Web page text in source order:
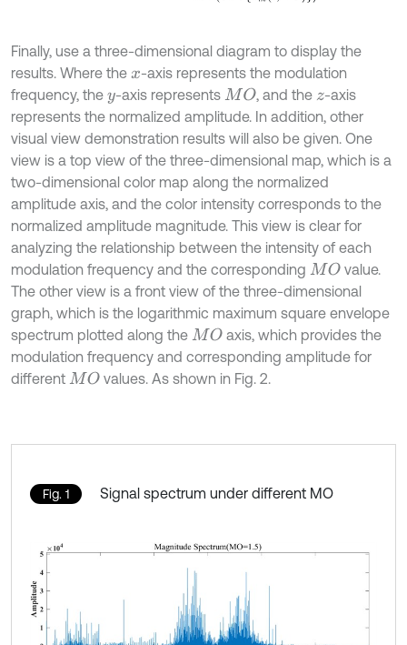
Finally, use a three-dimensional diagram to display the
results. Where the x -axis represents the modulation
frequency, the y-axis represents MO , and the z-axis
represents the normalized amplitude. In addition, other
visual view demonstration results will also be given. One
view is a top view of the three-dimensional map, which is a
two-dimensional color map along the normalized
amplitude axis, and the color intensity corresponds to the
normalized amplitude magnitude. This view is clear for
analyzing the relationship between the intensity of each
modulation frequency and the corresponding MO
value.
The other view is a front view of the three-dimensional
graph, which is the logarithmic maximum square envelope
spectrum plotted along the MO
axis, which provides the
modulation frequency and corresponding amplitude for
different MO values. As shown in Fig. 2.
Fig. 1 Signal spectrum under different MO